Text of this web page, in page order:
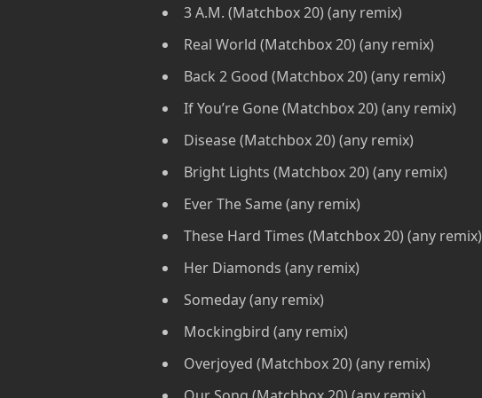
3 A.M. (Matchbox 20) (any remix)
Real World (Matchbox 20) (any remix)
Back 2 Good (Matchbox 20) (any remix)
If You’re Gone (Matchbox 20) (any remix)
Disease (Matchbox 20) (any remix)
Bright Lights (Matchbox 20) (any remix)
Ever The Same (any remix)
These Hard Times (Matchbox 20) (any remix)
Her Diamonds (any remix)
Someday (any remix)
Mockingbird (any remix)
Overjoyed (Matchbox 20) (any remix)